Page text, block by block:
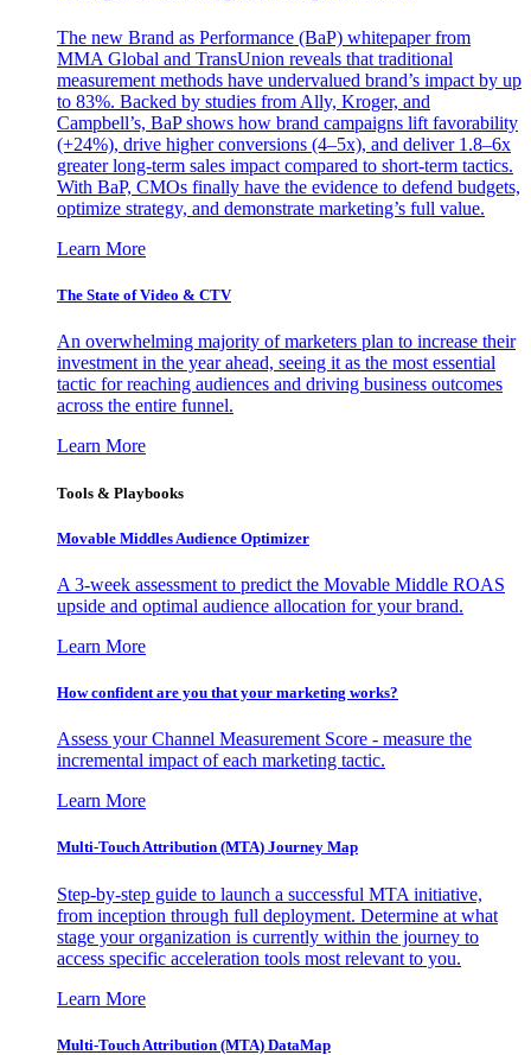
The new Brand as Performance (BaP) whitepaper from
MMA Global and TransUnion reveals that traditional
measurement methods have undervalued brand’s impact by up
to 83%. Backed by studies from Ally, Kroger, and
Campbell’s, BaP shows how brand campaigns lift favorability
(+24%), drive higher conversions (4–5x), and deliver 1.8–6x
greater long-term sales impact compared to short-term tactics.
With BaP, CMOs finally have the evidence to defend budgets,
optimize strategy, and demonstrate marketing’s full value.
Learn More
The State of Video & CTV
An overwhelming majority of marketers plan to increase their
investment in the year ahead, seeing it as the most essential
tactic for reaching audiences and driving business outcomes
across the entire funnel.
Learn More
Tools & Playbooks
Movable Middles Audience Optimizer
A 3-week assessment to predict the Movable Middle ROAS
upside and optimal audience allocation for your brand.
Learn More
How confident are you that your marketing works?
Assess your Channel Measurement Score - measure the
incremental impact of each marketing tactic.
Learn More
Multi-Touch Attribution (MTA) Journey Map
Step-by-step guide to launch a successful MTA initiative,
from inception through full deployment. Determine at what
stage your organization is currently within the journey to
access specific acceleration tools most relevant to you.
Learn More
Multi-Touch Attribution (MTA) DataMap